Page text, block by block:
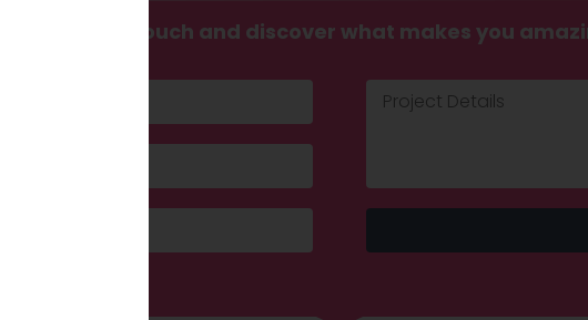
Get in touch and discover what makes you